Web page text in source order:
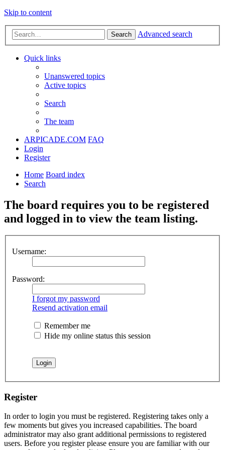
Skip to content
Search Advanced search
Quick links
Unanswered topics
Active topics
Search
The team
ARPICADE.COM FAQ
Login
Register
Home Board index
Search
The board requires you to be registered
and logged in to view the team listing.
Username:
Password:
I forgot my password
Resend activation email
Remember me
Hide my online status this session
Register
In order to login you must be registered. Registering takes only a
few moments but gives you increased capabilities. The board
administrator may also grant additional permissions to registered
users. Before you register please ensure you are familiar with our